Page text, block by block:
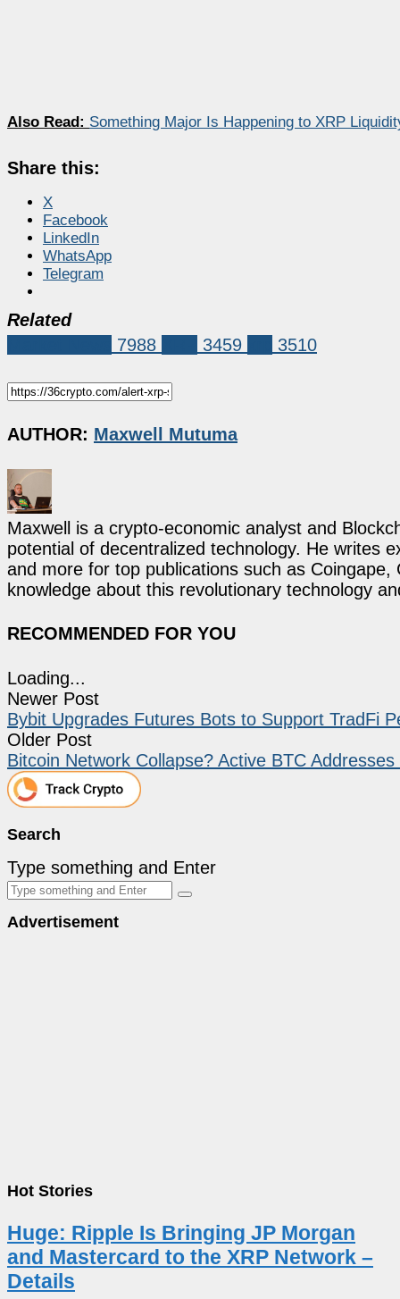
Also Read: Something Major Is Happening to XRP
Share this:
X
Facebook
LinkedIn
WhatsApp
Telegram
Related
7988 3459 3510
AUTHOR: Maxwell Mutuma
Maxwell is a crypto-economic analyst and
potential of decentralized technology. He writes
and more for top publications such as
knowledge about this revolutionary technology
RECOMMENDED FOR YOU
Loading...
Newer Post
Bybit Upgrades Futures Bots to Support TradFi
Older Post
Bitcoin Network Collapse? Active BTC
Search
Type something and Enter
Advertisement
Hot Stories
Huge: Ripple Is Bringing JP Morgan
and Mastercard to the XRP Network –
Details